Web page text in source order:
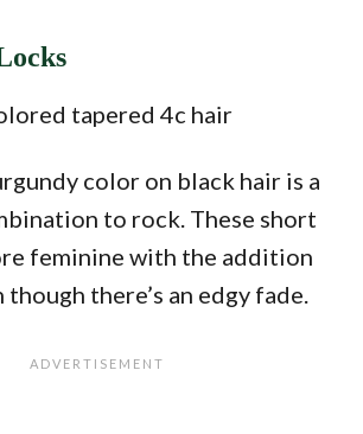
color on black hair is a
to rock. These short
feminine with the addition
there’s an edgy fade.